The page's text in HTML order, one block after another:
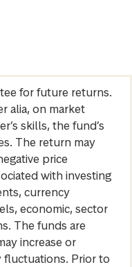
for future returns.
alia, on market
skills, the fund’s
The return may
price
with investing
currency
economic, sector
The funds are
increase or
fluctuations. Prior to